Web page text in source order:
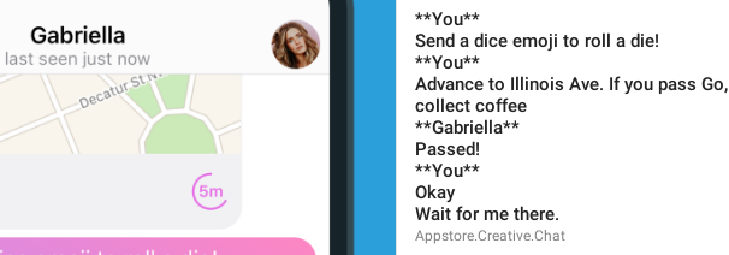
67
**Creative**
Color themes, stickers, GIFs,
video messages and more.
**You**
Send a dice emoji to roll a die!
**You**
Advance to Illinois Ave. If you pass Go,
collect coffee
**Gabriella**
Passed!
**You**
Okay
Wait for me there.
Appstore.Creative.Chat